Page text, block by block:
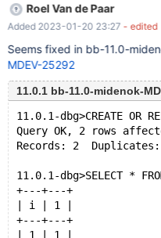
[0x555dd033070d] sql/sql_select.cc:21364(do_select(JOIN*,
Roel Van de Paar
Added 2023-01-20 23:27 - edited
Seems fixed in bb-11.0-
MDEV-25292
11.0.1 bb-11.0-midenok-
11.0.1-dbg>CREATE
Query OK, 2 rows
Records: 2
11.0.1-dbg>SELECT *
+---+---+
| i | 1 |
+---+---+
| 1 | 1 |